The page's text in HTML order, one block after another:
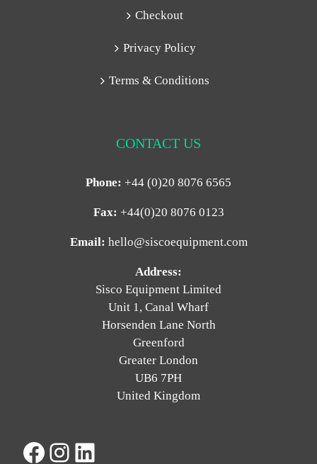
Checkout
Privacy Policy
Terms & Conditions
CONTACT US
Phone: +44 (0)20 8076 6565
Fax: +44(0)20 8076 0123
Email: hello@siscoequipment.com
Address:
Sisco Equipment Limited
Unit 1, Canal Wharf
Horsenden Lane North
Greenford
Greater London
UB6 7PH
United Kingdom
Facebook
Instagram